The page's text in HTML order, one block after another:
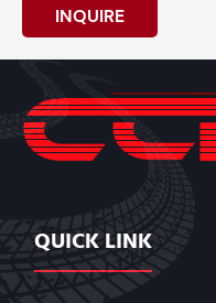
INQUIRE
QUICK LINK